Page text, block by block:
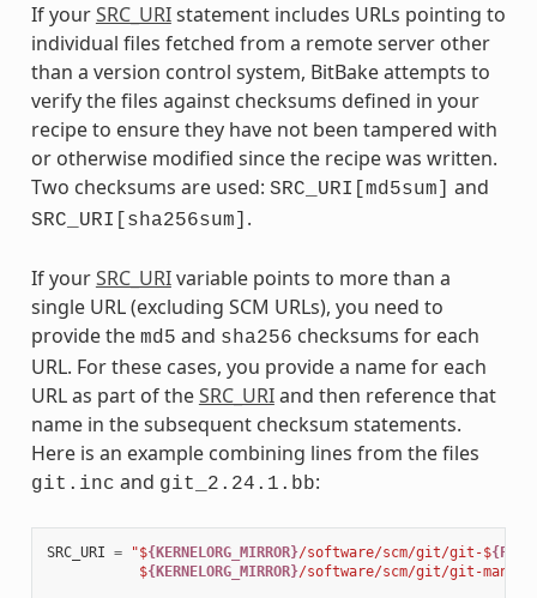
If yourSRC_URIstatement includes URLs pointing to
individual files fetched from a remote server other
than a version control system, BitBake attempts to
verify the files against checksums defined in your
recipe to ensure they have not been tampered with
or otherwise modified since the recipe was written.
Two checksums are used: SRC_URI[md5sum] and
SRC_URI[sha256sum] .
If yourSRC_URIvariable points to more than a
single URL (excluding SCM URLs), you need to
provide the md5 and sha256 checksums for each
URL. For these cases, you provide a name for each
URL as part of theSRC_URIand then reference that
name in the subsequent checksum statements.
Here is an example combining lines from the files
git.inc and git_2.24.1.bb:
SRC_URI = "${KERNELORG_MIRROR}/software/scm/git/git-${PV}
           $
{KERNELORG_MIRROR}/software/scm/git/git-